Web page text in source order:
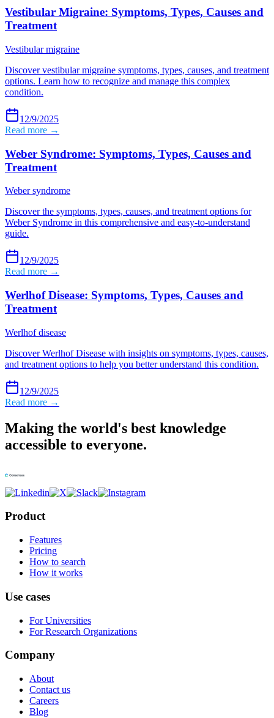
Vestibular Migraine: Symptoms, Types, Causes and
Treatment
Vestibular migraine
Discover vestibular migraine symptoms, types, causes, and treatment
options. Learn how to recognize and manage this complex
condition.
12/9/2025
Read more →
Weber Syndrome: Symptoms, Types, Causes and
Treatment
Weber syndrome
Discover the symptoms, types, causes, and treatment options for
Weber Syndrome in this comprehensive and easy-to-understand
guide.
12/9/2025
Read more →
Werlhof Disease: Symptoms, Types, Causes and
Treatment
Werlhof disease
Discover Werlhof Disease with insights on symptoms, types, causes,
and treatment options to help you better understand this condition.
12/9/2025
Read more →
Making the world's best knowledge
accessible to everyone.
Product
Features
Pricing
How to search
How it works
Use cases
For Universities
For Research Organizations
Company
About
Contact us
Careers
Blog